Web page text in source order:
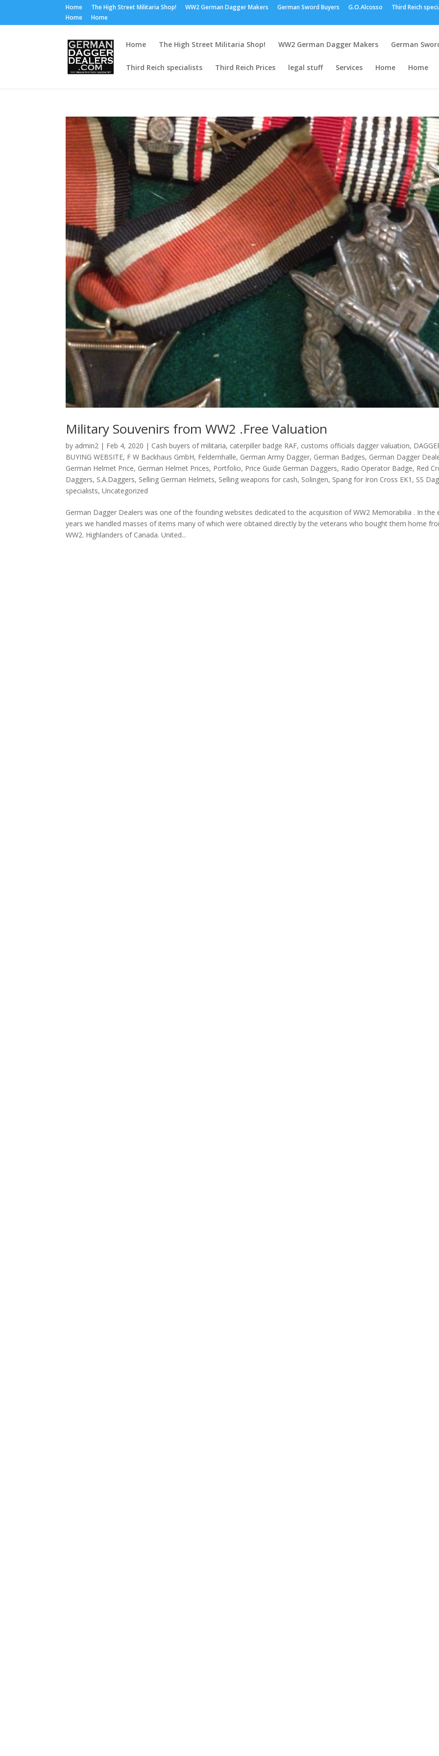
Home The High Street Militaria Shop! WW2 German Dagger Makers German Sword Buyers G.O.Alcosso
Third Reich
Home
Home
Home The High Street Militaria Shop! WW2 German Dagger Makers German
Third Reich specialists Third Reich Prices legal stuff Services Home Home
Military Souvenirs from WW2 .Free Valuation
by admin2 | Feb 4, 2020 | Cash buyers of militaria, caterpiller badge RAF, customs officials dagger valuation,
BUYING WEBSITE, F W Backhaus GmbH, Feldernhalle, German Army Dagger, German Badges, German Dagger
German Helmet Price, German Helmet Prices, Portfolio, Price Guide German Daggers, Radio Operator Badge, Red
Daggers, S.A.Daggers, Selling German Helmets, Selling weapons for cash, Solingen, Spang for Iron Cross EK1 , SS
specialists,Uncategorized
German Dagger Dealers was one of the founding websites dedicated to the acquisition of WW2 Memorabilia . In the
years we handled masses of items many of which were obtained directly by the veterans who bought them home
WW2. Highlanders of Canada. United...